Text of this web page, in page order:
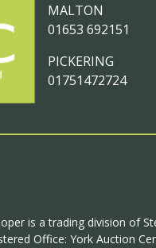
MALTON
01653 692151
PICKERING
01751472724
is a trading division of
Office: York Auction